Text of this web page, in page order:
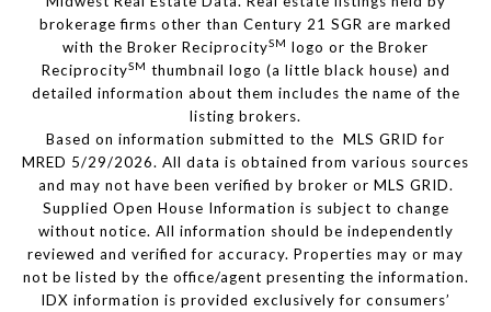
brokerage firms other than Century 21 SGR are marked
with the Broker ReciprocitySM logo or the Broker
ReciprocitySM thumbnail logo (a little black house) and
detailed information about them includes the name of the
listing brokers.
Based on information submitted to the MLS GRID for
MRED 5/29/2026. All data is obtained from various sources
and may not have been verified by broker or MLS GRID.
Supplied Open House Information is subject to change
without notice. All information should be independently
reviewed and verified for accuracy. Properties may or may
not be listed by the office/agent presenting the information.
IDX information is provided exclusively for consumers’